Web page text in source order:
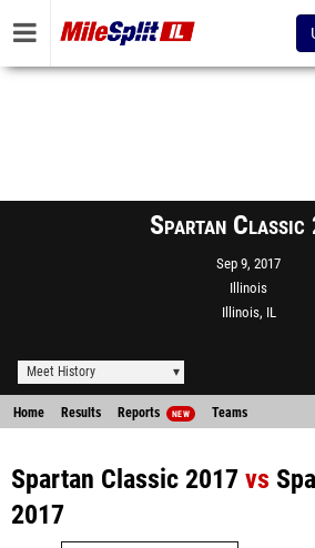
Spartan
Sep 9, 2017
Illinois
Illinois, IL
Meet History
Home Results Reports NEW Teams
Spartan Classic 2017 vs
2017